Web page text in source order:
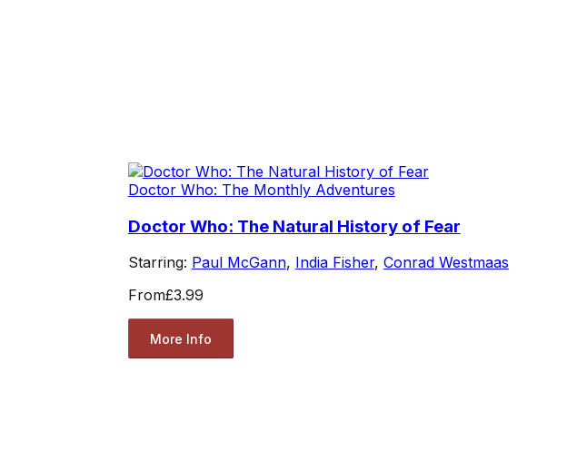
Doctor Who: The Monthly Adventures
Doctor Who: The Natural History of Fear
Starring: Paul McGann, India Fisher, Conrad Westmaas
From£3.99
More Info